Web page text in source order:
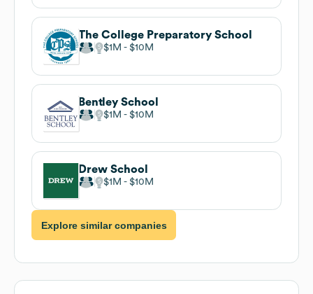
The College Preparatory School
$1M $10M
Bentley School
$1M $10M
Drew School
$1M $10M
Explore similar companies